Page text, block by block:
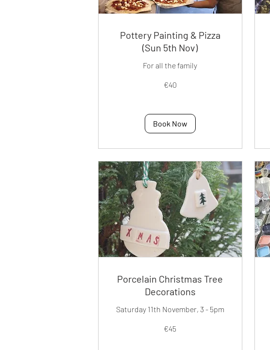
Pottery Painting & Pizza
(Sun 5th Nov)
For all the family
€40
Book Now
Porcelain Christmas Tree
Decorations
Saturday 11th November, 3 - 5pm
€45